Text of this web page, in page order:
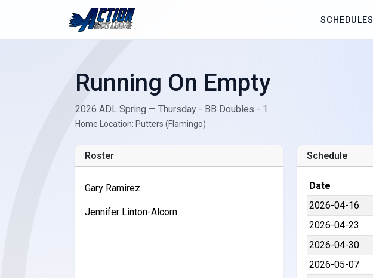
SCHEDULES
Running On Empty
2026 ADL Spring — Thursday - BB Doubles - 1
Home Location: Putters (Flamingo)
Roster
Gary Ramirez
Jennifer Linton-Alcorn
Schedule
Date
2026-04-16
2026-04-23
2026-04-30
2026-05-07